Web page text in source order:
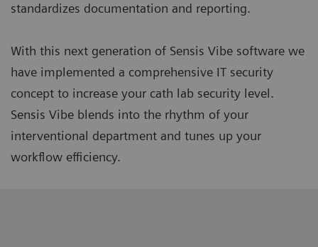
standardizes documentation and reporting.
With this next generation of Sensis Vibe software we
have implemented a comprehensive IT security
concept to increase your cath lab security level.
Sensis Vibe blends into the rhythm of your
interventional department and tunes up your
workflow efficiency.